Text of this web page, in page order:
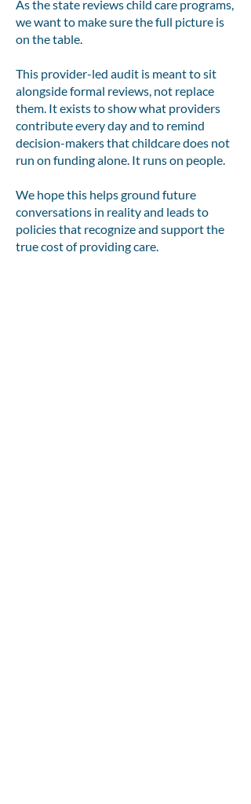
As the state reviews child care programs,
we want to make sure the full picture is
on the table.
This provider-led audit is meant to sit
alongside formal reviews, not replace
them. It exists to show what providers
contribute every day and to remind
decision-makers that childcare does not
run on funding alone. It runs on people.
We hope this helps ground future
conversations in reality and leads to
policies that recognize and support the
true cost of providing care.